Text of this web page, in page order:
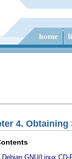
4.
GNU/Linux CD-